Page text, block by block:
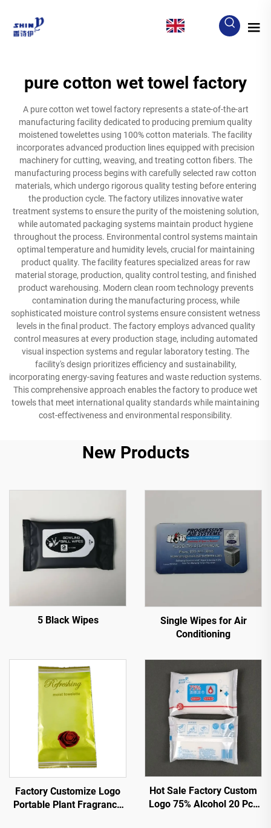
pure cotton wet towel factory
A pure cotton wet towel factory represents a state-of-the-art
manufacturing facility dedicated to producing premium quality
moistened towelettes using 100% cotton materials. The facility
incorporates advanced production lines equipped with precision
machinery for cutting, weaving, and treating cotton fibers. The
manufacturing process begins with carefully selected raw cotton
materials, which undergo rigorous quality testing before entering
the production cycle. The factory utilizes innovative water
treatment systems to ensure the purity of the moistening solution,
while automated packaging systems maintain product hygiene
throughout the process. Environmental control systems maintain
optimal temperature and humidity levels, crucial for maintaining
product quality. The facility features specialized areas for raw
material storage, production, quality control testing, and finished
product warehousing. Modern clean room technology prevents
contamination during the manufacturing process, while
sophisticated moisture control systems ensure consistent wetness
levels in the final product. The factory employs advanced quality
control measures at every production stage, including automated
visual inspection systems and regular laboratory testing. The
facility's design prioritizes efficiency and sustainability,
incorporating energy-saving features and waste reduction systems.
This comprehensive approach enables the factory to produce wet
towels that meet international quality standards while maintaining
cost-effectiveness and environmental responsibility.
New Products
5 Black Wipes
Single Wipes for Air
Conditioning
Factory Customize Logo
Portable Plant Fragrance
Hot Sale Factory Custom
Logo 75% Alcohol 20 Pcs